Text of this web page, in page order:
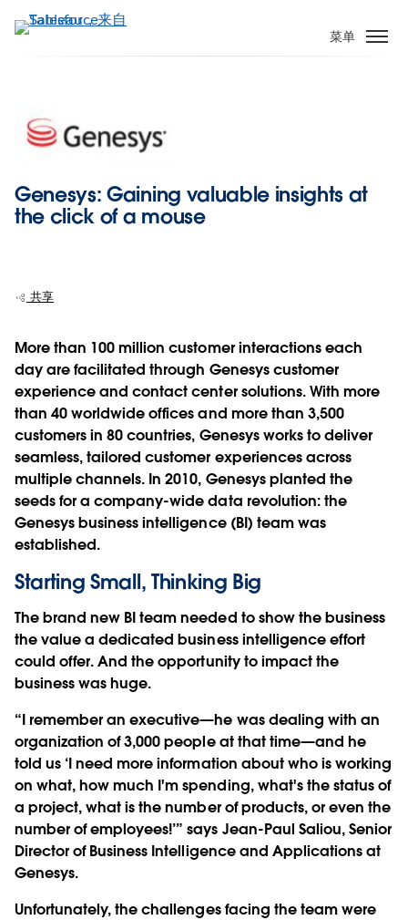
转
菜单
Genesys: Gaining valuable insights at
the click of a mouse
共享
More than 100 million customer interactions each
day are facilitated through Genesys customer
experience and contact center solutions. With more
than 40 worldwide offices and more than 3,500
customers in 80 countries, Genesys works to deliver
seamless, tailored customer experiences across
multiple channels. In 2010, Genesys planted the
seeds for a company-wide data revolution: the
Genesys business intelligence (BI) team was
established.
Starting Small, Thinking Big
The brand new BI team needed to show the business
the value a dedicated business intelligence effort
could offer. And the opportunity to impact the
business was huge.
“I remember an executive—he was dealing with an
organization of 3,000 people at that time—and he
told us ‘I need more information about who is working
on what, how much I'm spending, what's the status of
a project, what is the number of products, or even the
number of employees!’” says Jean-Paul Saliou, Senior
Director of Business Intelligence and Applications at
Genesys.
Unfortunately, the challenges facing the team were